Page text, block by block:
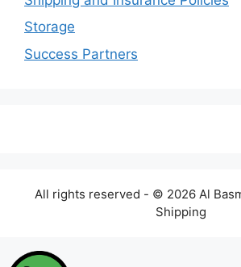
Storage
Success Partners
All rights reserved - © 2026 Al
Shipping